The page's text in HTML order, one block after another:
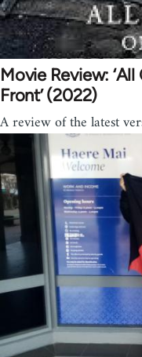
Movie Review:
Front’ (2022)
A review of the latest